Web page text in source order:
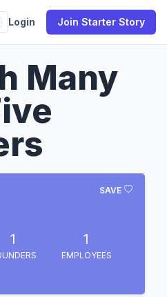
Login Join Starter Story
Many
SAVE
1 1
EMPLOYEES